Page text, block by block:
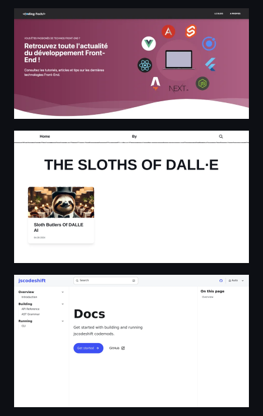
Coding Tech
The Sloths Of DALL·E
Docs | jscodeshift